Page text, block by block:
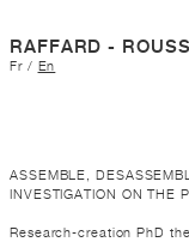
RAFFARD -
Fr/ En
ASSEMBLE,
INVESTIGATION ON THE
Research-creation PhD